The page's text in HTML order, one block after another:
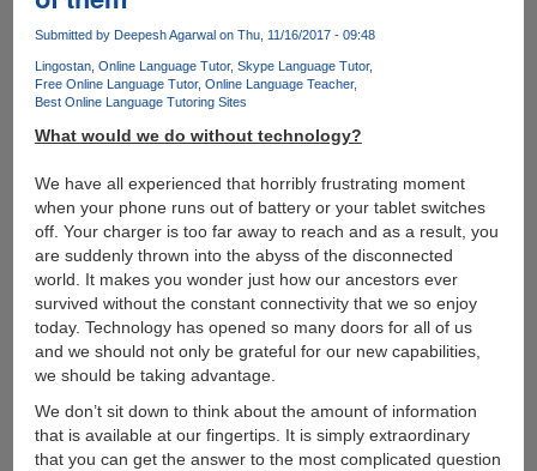
PDF
Toolbox
Submitted by Deepesh Agarwal on Thu, 11/16/2017 - 09:48
Lingostan Online Language Tutor Skype Language Tutor
Free Online Language Tutor Online Language Teacher
Best Online Language Tutoring Sites
What would we do without technology?
We have all experienced that horribly frustrating moment
when your phone runs out of battery or your tablet switches
off. Your charger is too far away to reach and as a result, you
are suddenly thrown into the abyss of the disconnected
world. It makes you wonder just how our ancestors ever
survived without the constant connectivity that we so enjoy
today. Technology has opened so many doors for all of us
and we should not only be grateful for our new capabilities,
we should be taking advantage.
We don’t sit down to think about the amount of information
that is available at our fingertips. It is simply extraordinary
that you can get the answer to the most complicated question